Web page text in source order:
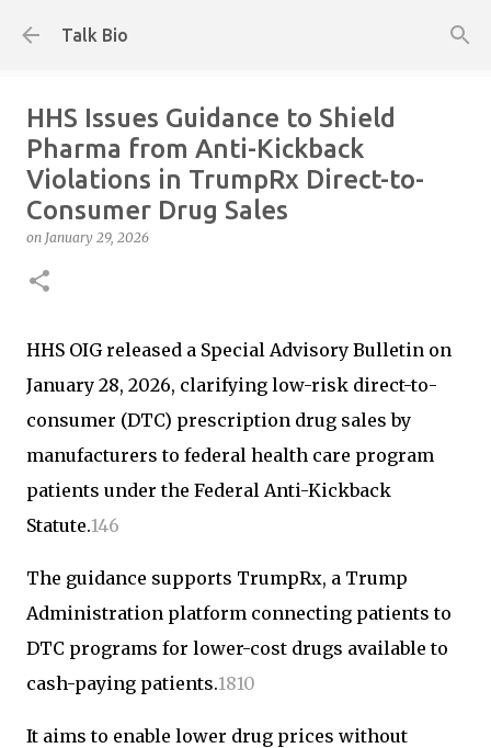
Talk Bio
HHS Issues Guidance to Shield
Pharma from Anti-Kickback
Violations in TrumpRx Direct-to-
Consumer Drug Sales
on January 29, 2026
HHS OIG released a Special Advisory Bulletin on
January 28, 2026, clarifying low-risk direct-to-
consumer (DTC) prescription drug sales by
manufacturers to federal health care program
patients under the Federal Anti-Kickback
Statute.146
The guidance supports TrumpRx, a Trump
Administration platform connecting patients to
DTC programs for lower-cost drugs available to
cash-paying patients.1810
It aims to enable lower drug prices without